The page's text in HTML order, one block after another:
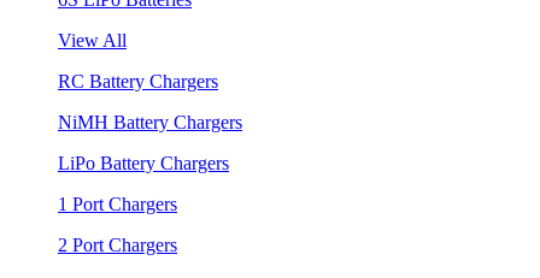
View All
RC Battery Chargers
NiMH Battery Chargers
LiPo Battery Chargers
1 Port Chargers
2 Port Chargers